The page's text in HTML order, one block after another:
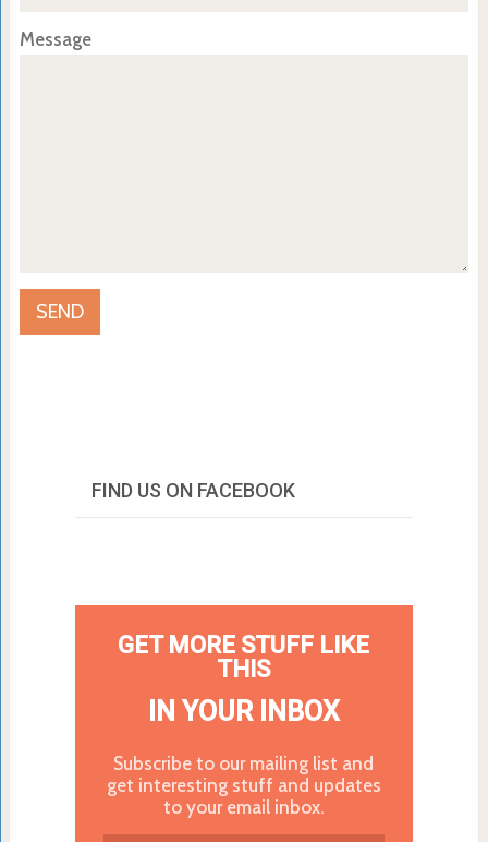
Message
FIND US ON FACEBOOK
GET MORE STUFF LIKE
THIS
IN YOUR INBOX
Subscribe to our mailing list and
get interesting stuff and updates
to your email inbox.